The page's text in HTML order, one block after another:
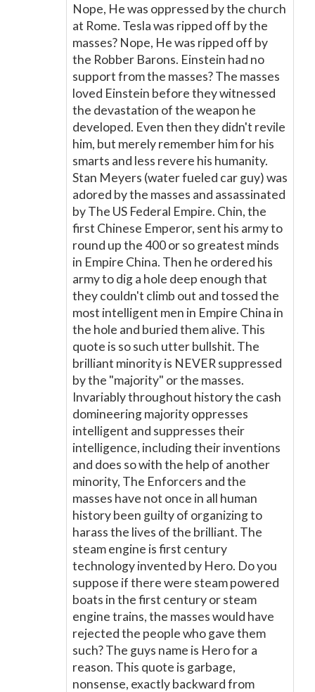
Nope, He was oppressed by the church
at Rome. Tesla was ripped off by the
masses? Nope, He was ripped off by
the Robber Barons. Einstein had no
support from the masses? The masses
loved Einstein before they witnessed
the devastation of the weapon he
developed. Even then they didn't revile
him, but merely remember him for his
smarts and less revere his humanity.
Stan Meyers (water fueled car guy) was
adored by the masses and assassinated
by The US Federal Empire. Chin, the
first Chinese Emperor, sent his army to
round up the 400 or so greatest minds
in Empire China. Then he ordered his
army to dig a hole deep enough that
they couldn't climb out and tossed the
most intelligent men in Empire China in
the hole and buried them alive. This
quote is so such utter bullshit. The
brilliant minority is NEVER suppressed
by the "majority" or the masses.
Invariably throughout history the cash
domineering majority oppresses
intelligent and suppresses their
intelligence, including their inventions
and does so with the help of another
minority, The Enforcers and the
masses have not once in all human
history been guilty of organizing to
harass the lives of the brilliant. The
steam engine is first century
technology invented by Hero. Do you
suppose if there were steam powered
boats in the first century or steam
engine trains, the masses would have
rejected the people who gave them
such? The guys name is Hero for a
reason. This quote is garbage,
nonsense, exactly backward from